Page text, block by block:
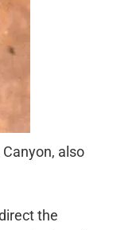
also
the